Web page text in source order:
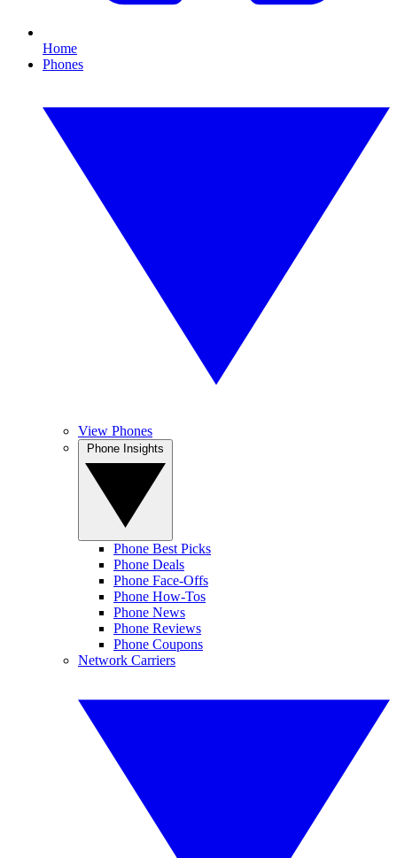
Home
Phones
View Phones
Phone Best Picks
Phone Deals
Phone Face-Offs
Phone How-Tos
Phone News
Phone Reviews
Phone Coupons
Network Carriers